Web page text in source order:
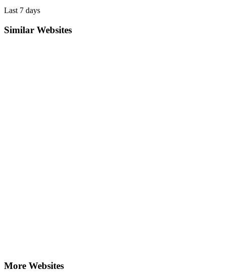
Last 7 days
Similar Websites
More Websites